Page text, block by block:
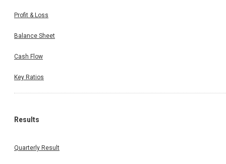
Profit & Loss
Balance Sheet
Cash Flow
Key Ratios
Results
Quarterly Result